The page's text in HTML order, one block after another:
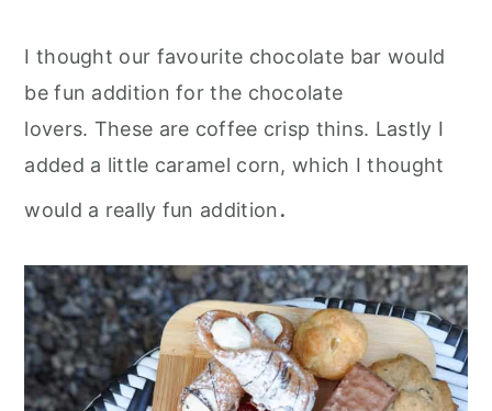
I thought our favourite chocolate bar would
be fun addition for the chocolate
lovers. These are coffee crisp thins. Lastly I
added a little caramel corn, which I thought
would a really fun addition.